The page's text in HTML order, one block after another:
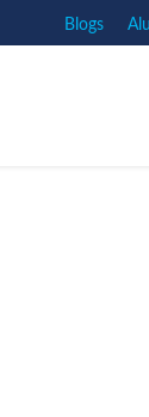
Blogs